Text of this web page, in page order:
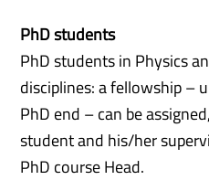
PhD students
PhD students in Physics
disciplines: a fellowship –
PhD end – can be
student and his/her
PhD course Head.